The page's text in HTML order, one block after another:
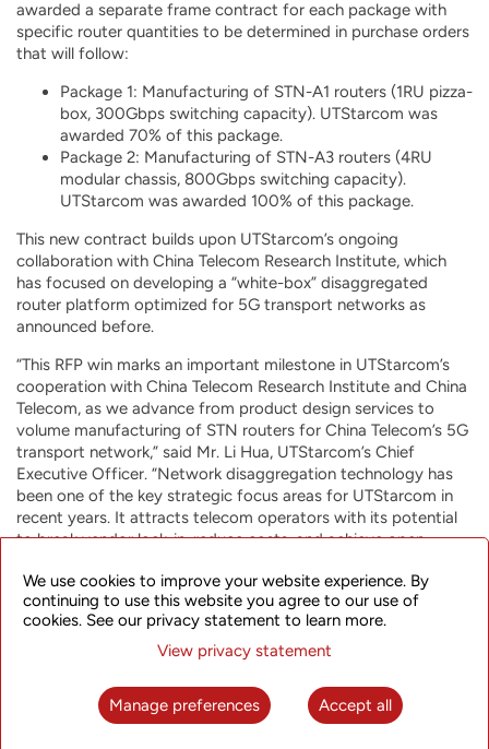
awarded a separate frame contract for each package with
specific router quantities to be determined in purchase orders
that will follow:
Package 1: Manufacturing of STN-A1 routers (1RU pizza-
box, 300Gbps switching capacity). UTStarcom was
awarded 70% of this package.
Package 2: Manufacturing of STN-A3 routers (4RU
modular chassis, 800Gbps switching capacity).
UTStarcom was awarded 100% of this package.
This new contract builds upon UTStarcom’s ongoing
collaboration with China Telecom Research Institute, which
has focused on developing a “white-box” disaggregated
router platform optimized for 5G transport networks as
announced before.
“This RFP win marks an important milestone in UTStarcom’s
cooperation with China Telecom Research Institute and China
Telecom, as we advance from product design services to
volume manufacturing of STN routers for China Telecom’s 5G
transport network,” said Mr. Li Hua, UTStarcom’s Chief
Executive Officer. “Network disaggregation technology has
been one of the key strategic focus areas for UTStarcom in
recent years. It attracts telecom operators with its potential
to break vendor lock-in, reduce costs, and achieve open,
These new contract awards further confirm UTStarcom’s
leadership in designing and manufacturing of disaggregated
network products, and strengthen our position in the Chinese
telecom equipment market.”
About UTStarcom Holdings Corp.
UTStarcom is committed to helping network operators offer
We use cookies to improve your website experience. By
continuing to use this website you agree to our use of
cookies. See our privacy statement to learn more.
View privacy statement
Manage preferences Accept all